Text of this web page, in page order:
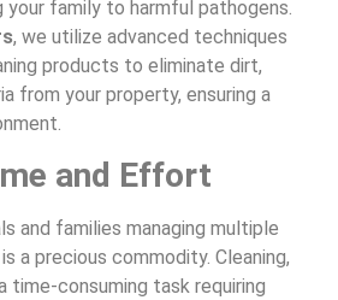
your family to harmful pathogens.
, we utilize advanced techniques
products to eliminate dirt,
from your property, ensuring a
and Effort
and families managing multiple
a precious commodity. Cleaning,
time-consuming task requiring